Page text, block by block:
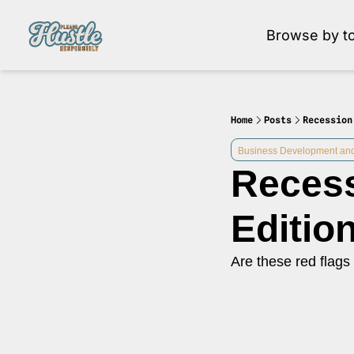
Browse by
Home Posts
Business Development
Are these red